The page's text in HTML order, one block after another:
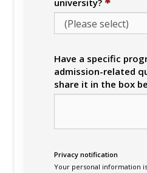
university?
Have a specific
admission-related
share it in the box
Privacy notification
Your personal information